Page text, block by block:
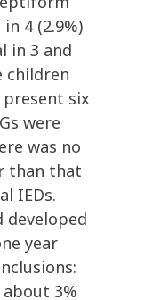
4 (2.9%)
in 3 and
children
six
were
was no
than that
IEDs.
developed
year
3%